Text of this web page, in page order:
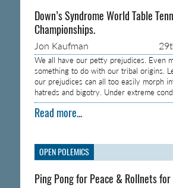
Down’s Syndrome World Table
Championships.
Jon Kaufman
We all have our petty prejudices. Even
something to do with our tribal origins.
our prejudices can all too easily morph
hatreds and bigotry. Under extreme
Read more...
OPEN POLEMICS
Ping Pong for Peace & Rollnets for